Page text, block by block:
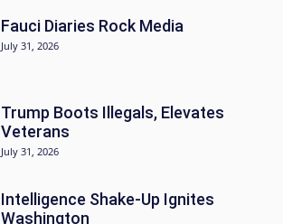
Fauci Diaries Rock Media
July 31, 2026
Trump Boots Illegals, Elevates
Veterans
July 31, 2026
Intelligence Shake-Up Ignites
Washington